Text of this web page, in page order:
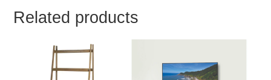
Related products